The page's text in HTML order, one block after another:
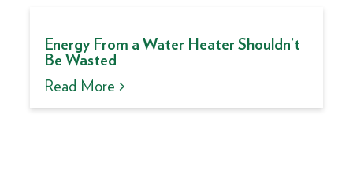
Energy From a Water Heater Shouldn’t
Be Wasted
Read More >